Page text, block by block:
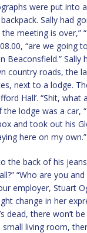
were put into
Sally had
meeting is over,”
“are we going
Sally
country roads, the
next to a lodge.
Hall’. “Shit,
lodge was a car,
and took out his
here on my own.”
the back of his
“Who are you
employer, Stuart
change in her
dead, there won’t
living room,